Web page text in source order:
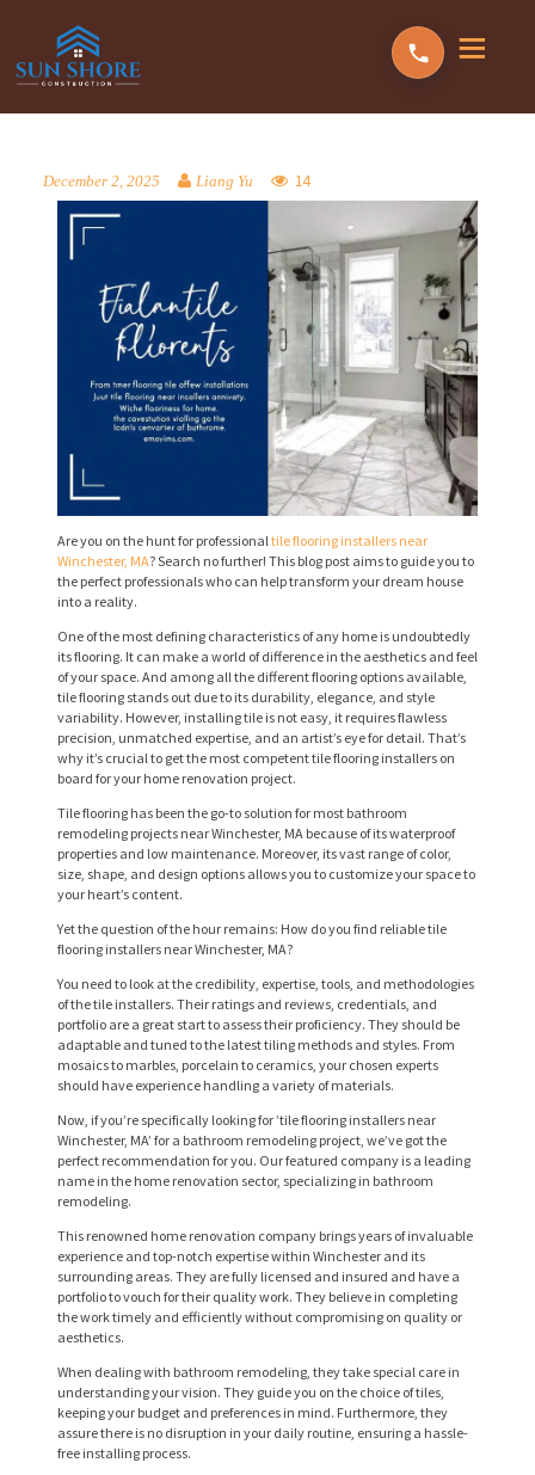
December 2, 2025 Liang Yu 14
Are you on the hunt for professional tile flooring installers near
Winchester, MA? Search no further! This blog post aims to guide you to
the perfect professionals who can help transform your dream house
into a reality.
One of the most defining characteristics of any home is undoubtedly
its flooring. It can make a world of difference in the aesthetics and feel
of your space. And among all the different flooring options available,
tile flooring stands out due to its durability, elegance, and style
variability. However, installing tile is not easy, it requires flawless
precision, unmatched expertise, and an artist’s eye for detail. That’s
why it’s crucial to get the most competent tile flooring installers on
board for your home renovation project.
Tile flooring has been the go-to solution for most bathroom
remodeling projects near Winchester, MA because of its waterproof
properties and low maintenance. Moreover, its vast range of color,
size, shape, and design options allows you to customize your space to
your heart’s content.
Yet the question of the hour remains: How do you find reliable tile
flooring installers near Winchester, MA?
You need to look at the credibility, expertise, tools, and methodologies
of the tile installers. Their ratings and reviews, credentials, and
portfolio are a great start to assess their proficiency. They should be
adaptable and tuned to the latest tiling methods and styles. From
mosaics to marbles, porcelain to ceramics, your chosen experts
should have experience handling a variety of materials.
Now, if you’re specifically looking for ’tile flooring installers near
Winchester, MA’ for a bathroom remodeling project, we’ve got the
perfect recommendation for you. Our featured company is a leading
name in the home renovation sector, specializing in bathroom
remodeling.
This renowned home renovation company brings years of invaluable
experience and top-notch expertise within Winchester and its
surrounding areas. They are fully licensed and insured and have a
portfolio to vouch for their quality work. They believe in completing
the work timely and efficiently without compromising on quality or
aesthetics.
When dealing with bathroom remodeling, they take special care in
understanding your vision. They guide you on the choice of tiles,
keeping your budget and preferences in mind. Furthermore, they
assure there is no disruption in your daily routine, ensuring a hassle-
free installing process.